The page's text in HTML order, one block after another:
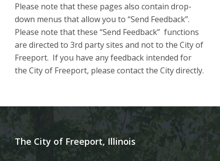
Please note that these pages also contain drop-
down menus that allow you to “Send Feedback”.
Please note that these “Send Feedback” functions
are directed to 3rd party sites and not to the City of
Freeport. If you have any feedback intended for
the City of Freeport, please contact the City directly.
The City of Freeport, Illinois